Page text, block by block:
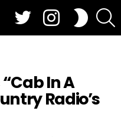
SWITCH
SKIN
In A
Radio’s